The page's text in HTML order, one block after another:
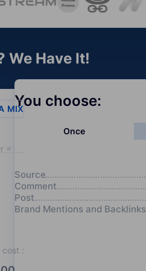
We Have It!
MIX
= 20
cost :
You choose:
Once
Source
Comment
Post
Brand Mentions and Backlinks